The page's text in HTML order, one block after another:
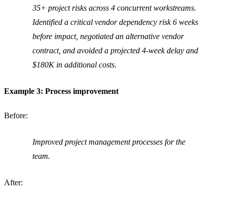
35+ project risks across 4 concurrent workstreams.
Identified a critical vendor dependency risk 6 weeks
before impact, negotiated an alternative vendor
contract, and avoided a projected 4-week delay and
$180K in additional costs.
Example 3: Process improvement
Before:
Improved project management processes for the
team.
After: